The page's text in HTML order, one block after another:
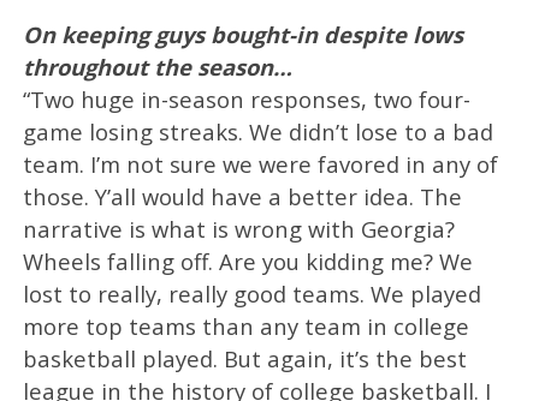
On keeping guys bought-in despite lows
throughout the season…
“Two huge in-season responses, two four-
game losing streaks. We didn’t lose to a bad
team. I’m not sure we were favored in any of
those. Y’all would have a better idea. The
narrative is what is wrong with Georgia?
Wheels falling off. Are you kidding me? We
lost to really, really good teams. We played
more top teams than any team in college
basketball played. But again, it’s the best
league in the history of college basketball. I